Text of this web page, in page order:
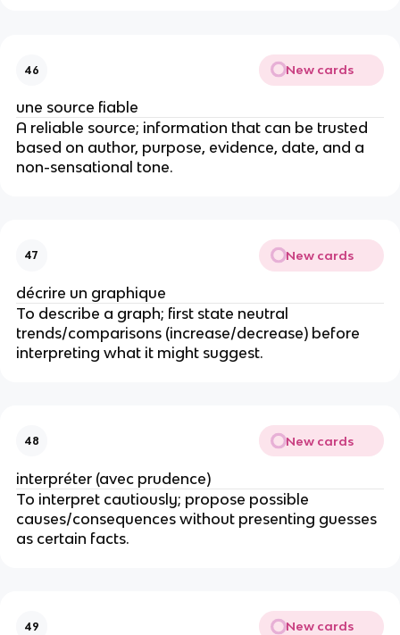
46 New cards
une source fiable
A reliable source; information that can be trusted
based on author, purpose, evidence, date, and a
non-sensational tone.
47 New cards
décrire un graphique
To describe a graph; first state neutral
trends/comparisons (increase/decrease) before
interpreting what it might suggest.
48 New cards
interpréter (avec prudence)
To interpret cautiously; propose possible
causes/consequences without presenting guesses
as certain facts.
49 New cards